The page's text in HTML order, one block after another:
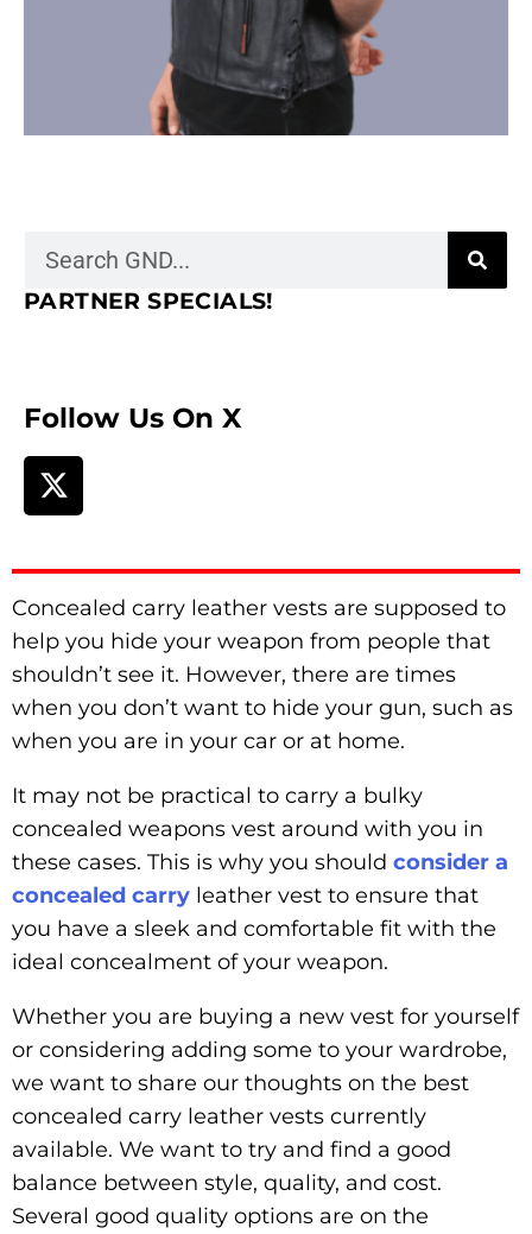
PARTNER SPECIALS!
Follow Us On X
Concealed carry leather vests are supposed to
help you hide your weapon from people that
shouldn’t see it. However, there are times
when you don’t want to hide your gun, such as
when you are in your car or at home.
It may not be practical to carry a bulky
concealed weapons vest around with you in
these cases. This is why you should consider a
concealed carry leather vest to ensure that
you have a sleek and comfortable fit with the
ideal concealment of your weapon.
Whether you are buying a new vest for yourself
or considering adding some to your wardrobe,
we want to share our thoughts on the best
concealed carry leather vests currently
available. We want to try and find a good
balance between style, quality, and cost.
Several good quality options are on the